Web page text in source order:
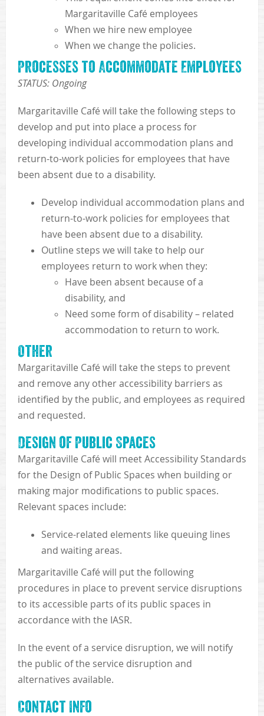
Margaritaville Café employees
When we hire new employee
When we change the policies.
Processes to Accommodate Employees
STATUS: Ongoing
Margaritaville Café will take the following steps to
develop and put into place a process for
developing individual accommodation plans and
return-to-work policies for employees that have
been absent due to a disability.
Develop individual accommodation plans and
return-to-work policies for employees that
have been absent due to a disability.
Outline steps we will take to help our
employees return to work when they:
Have been absent because of a
disability, and
Need some form of disability – related
accommodation to return to work.
Other
Margaritaville Café will take the steps to prevent
and remove any other accessibility barriers as
identified by the public, and employees as required
and requested.
Design of Public Spaces
Margaritaville Café will meet Accessibility Standards
for the Design of Public Spaces when building or
making major modifications to public spaces.
Relevant spaces include:
Service-related elements like queuing lines
and waiting areas.
Margaritaville Café will put the following
procedures in place to prevent service disruptions
to its accessible parts of its public spaces in
accordance with the IASR.
In the event of a service disruption, we will notify
the public of the service disruption and
alternatives available.
Contact Info